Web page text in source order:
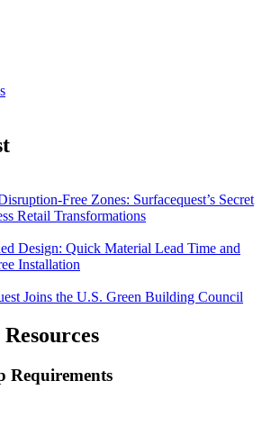
Free Zones: Surfacequest’s Secret
Retail Transformations
Design: Quick Material Lead Time and
Installation
Joins the U.S. Green Building Council
Requirements